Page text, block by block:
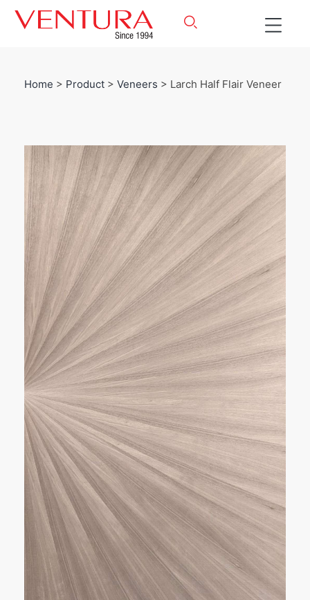
Home > Product > Veneers > Larch Half Flair Veneer